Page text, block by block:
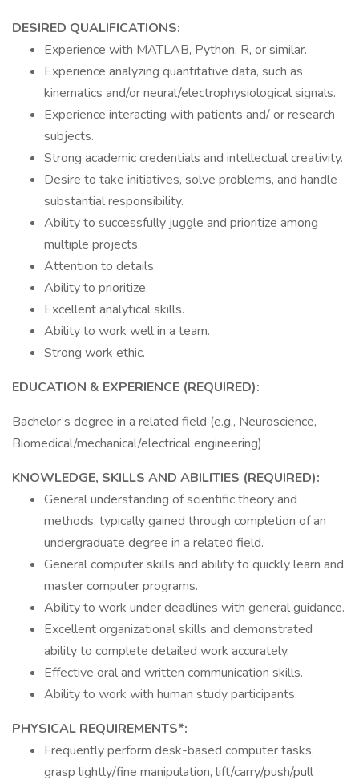
DESIRED QUALIFICATIONS:
Experience with MATLAB, Python, R, or similar.
Experience analyzing quantitative data, such as
kinematics and/or neural/electrophysiological signals.
Experience interacting with patients and/ or research
subjects.
Strong academic credentials and intellectual creativity.
Desire to take initiatives, solve problems, and handle
substantial responsibility.
Ability to successfully juggle and prioritize among
multiple projects.
Attention to details.
Ability to prioritize.
Excellent analytical skills.
Ability to work well in a team.
Strong work ethic.
EDUCATION & EXPERIENCE (REQUIRED):
Bachelor’s degree in a related field (e.g., Neuroscience,
Biomedical/mechanical/electrical engineering)
KNOWLEDGE, SKILLS AND ABILITIES (REQUIRED):
General understanding of scientific theory and
methods, typically gained through completion of an
undergraduate degree in a related field.
General computer skills and ability to quickly learn and
master computer programs.
Ability to work under deadlines with general guidance.
Excellent organizational skills and demonstrated
ability to complete detailed work accurately.
Effective oral and written communication skills.
Ability to work with human study participants.
PHYSICAL REQUIREMENTS*:
Frequently perform desk-based computer tasks,
grasp lightly/fine manipulation, lift/carry/push/pull